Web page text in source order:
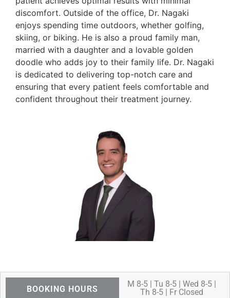
discomfort. Outside of the office, Dr. Nagaki
enjoys spending time outdoors, whether golfing,
skiing, or biking. He is also a proud family man,
married with a daughter and a lovable golden
doodle who adds joy to their family life. Dr. Nagaki
is dedicated to delivering top-notch care and
ensuring that every patient feels comfortable and
confident throughout their treatment journey.
BOOKING HOURS
M 8-5 | Tu 8-5 | Wed 8-5 |
Th 8-5 | Fr Closed